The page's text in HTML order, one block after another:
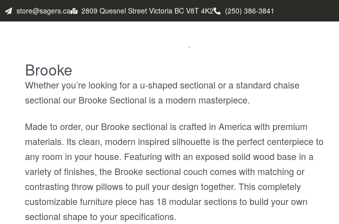
store@sagers.ca 2809 Quesnel Street Victoria BC V8T 4K2 (250) 386-3841
Brooke
Whether you’re looking for a u-shaped sectional or a standard chaise
sectional our Brooke Sectional is a modern masterpiece.
Made to order, our Brooke sectional is crafted in America with premium
materials. Its clean, modern inspired silhouette is the perfect centerpiece to
any room in your house. Featuring with an exposed solid wood base in a
variety of finishes, the Brooke sectional couch comes with matching or
contrasting throw pillows to pull your design together. This completely
customizable furniture piece has 18 modular sections to build your own
sectional shape to your specifications.